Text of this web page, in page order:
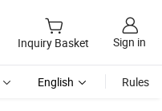
Inquiry Basket Sign in
English Rules